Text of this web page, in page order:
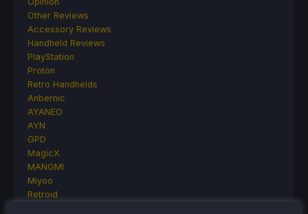
Other Reviews
Accessory Reviews
Handheld Reviews
PlayStation
Proton
Retro Handhelds
Anbernic
AYANEO
AYN
GPD
MagicX
MANGMI
Miyoo
Retroid